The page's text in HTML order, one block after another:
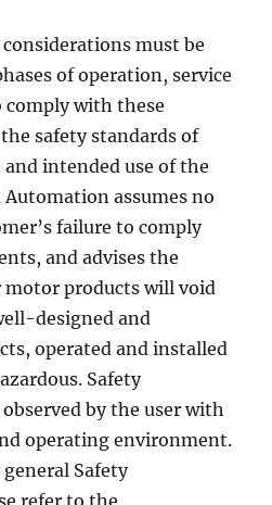
must be
of operation, service
comply with these
safety standards of
intended use of the
assumes no
failure to comply
and advises the
motor products will void
designed and
operated and installed
Safety
by the user with
operating environment.
Safety